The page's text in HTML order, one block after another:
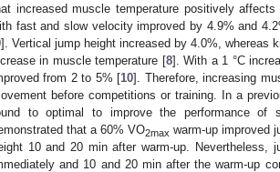
increased muscle temperature positively
fast and slow velocity improved by 4.9% and
]. Vertical jump height increased by 4.0%, whereas
in muscle temperature [8]. With a 1 °C
from 2 to 5% [10]. Therefore, increasing
before competitions or training. In a
to optimal to improve the performance of
that a 60% VO2max warm-up improved
10 and 20 min after warm-up. Nevertheless,
and 10 and 20 min after the warm-up